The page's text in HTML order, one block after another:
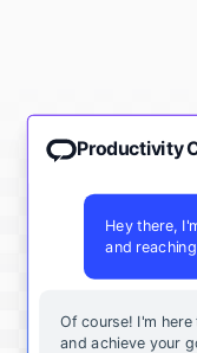
Productivity
Hey there,
and
Of course! I'm
and achieve your